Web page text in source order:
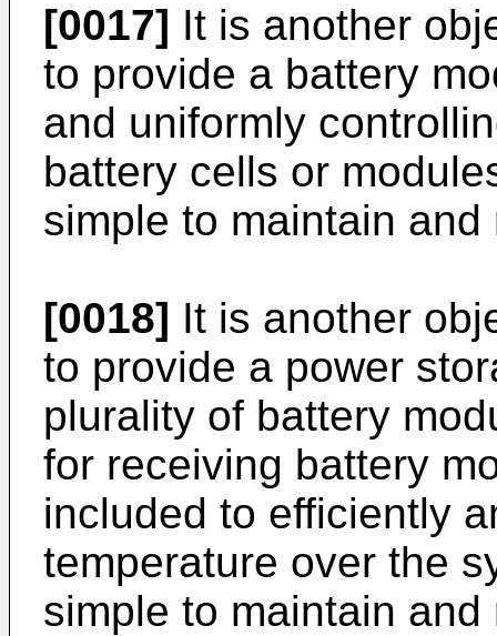
[0017] It is another
to provide a battery
and uniformly
battery cells or
simple to maintain and
[0018] It is another
to provide a power
plurality of battery
for receiving battery
included to efficiently
temperature over the
simple to maintain and